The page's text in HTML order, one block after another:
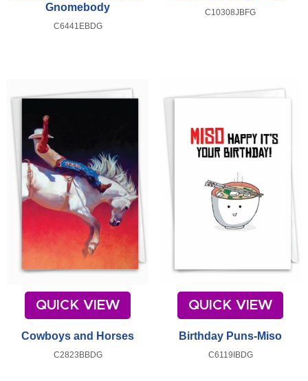
Gnomebody
C6441EBDG
C10308JBFG
QUICK VIEW
Cowboys and Horses
C2823BBDG
QUICK VIEW
Birthday Puns-Miso
C6119IBDG